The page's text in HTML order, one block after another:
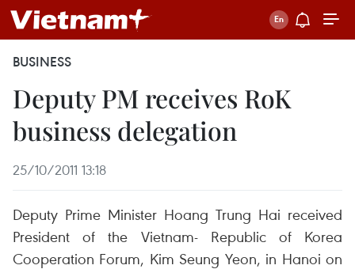
BUSINESS
Deputy PM receives RoK
business delegation
25/10/2011 13:18
Deputy Prime Minister Hoang Trung Hai received
President of the Vietnam- Republic of Korea
Cooperation Forum, Kim Seung Yeon, in Hanoi on